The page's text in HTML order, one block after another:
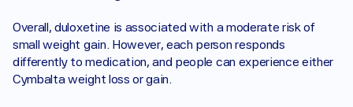
Overall, duloxetine is associated with a moderate risk of
small weight gain. However, each person responds
differently to medication, and people can experience either
Cymbalta weight loss or gain.